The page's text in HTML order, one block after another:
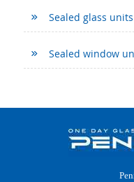
Sealed glass
Sealed window